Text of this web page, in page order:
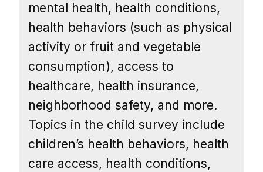
mental health, health conditions,
health behaviors (such as physical
activity or fruit and vegetable
consumption), access to
healthcare, health insurance,
neighborhood safety, and more.
Topics in the child survey include
children’s health behaviors, health
care access, health conditions,